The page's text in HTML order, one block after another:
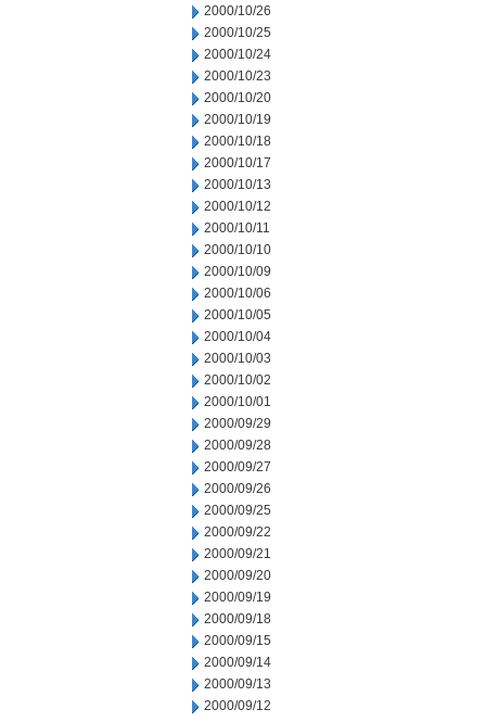
2000/10/26
2000/10/25
2000/10/24
2000/10/23
2000/10/20
2000/10/19
2000/10/18
2000/10/17
2000/10/13
2000/10/12
2000/10/11
2000/10/10
2000/10/09
2000/10/06
2000/10/05
2000/10/04
2000/10/03
2000/10/02
2000/10/01
2000/09/29
2000/09/28
2000/09/27
2000/09/26
2000/09/25
2000/09/22
2000/09/21
2000/09/20
2000/09/19
2000/09/18
2000/09/15
2000/09/14
2000/09/13
2000/09/12